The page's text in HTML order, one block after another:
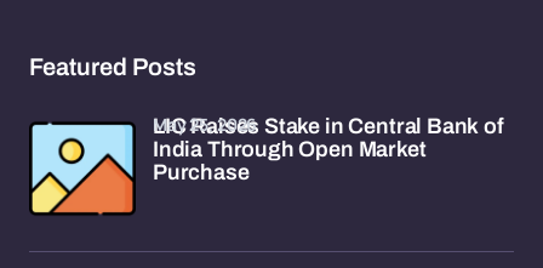
Featured Posts
LIC Raises Stake in Central Bank of
India Through Open Market
Purchase
May 25, 2026